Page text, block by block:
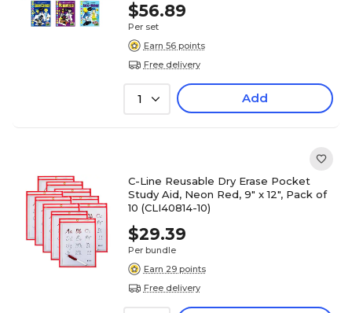
$56.89
Per set
Earn 56 points
Free delivery
1 Add
C-Line Reusable Dry Erase Pocket
Study Aid, Neon Red, 9" x 12", Pack of
10 (CLI40814-10)
$29.39
Per bundle
Earn 29 points
Free delivery